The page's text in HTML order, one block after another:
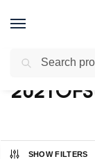
Home / Shop /
SHOW FILTERS